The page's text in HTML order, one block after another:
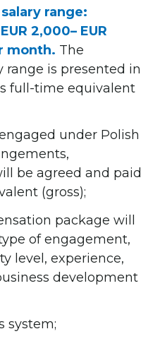
range:
2,000– EUR
month. The
range is presented in
full-time equivalent
under Polish
be agreed and paid
(gross);
package will
of engagement,
level, experience,
development
system;